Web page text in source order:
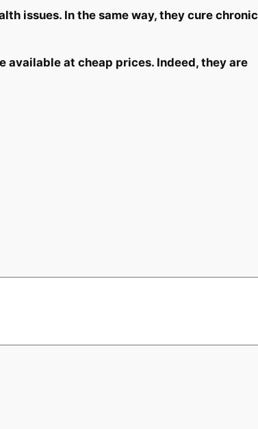
issues. In the same way, they cure chronic
available at cheap prices. Indeed, they are